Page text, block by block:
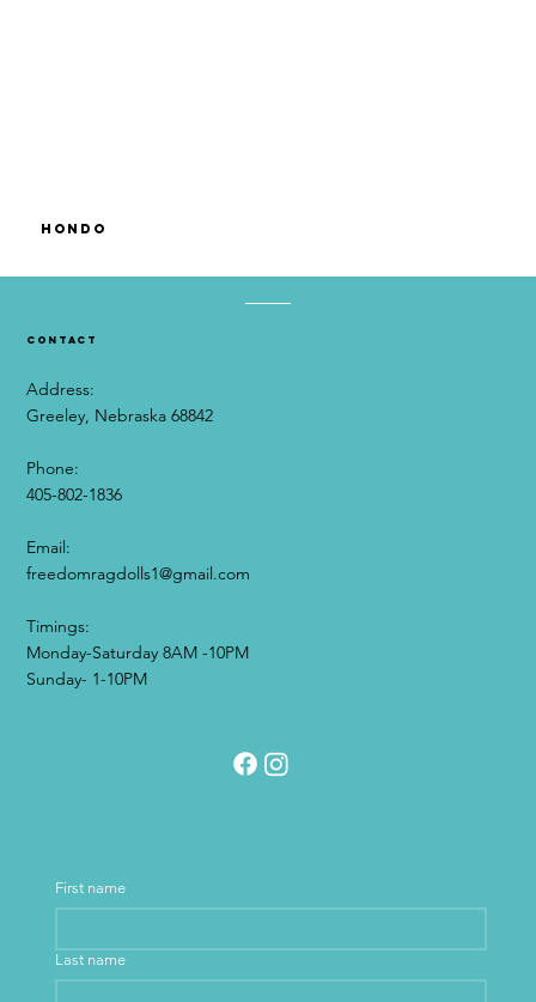
Hondo
contact
Address:
Greeley, Nebraska 68842
Phone:
405-802-1836
Email:​
freedomragdolls1@gmail.com
Timings:
Monday-Saturday 8AM -10PM
Sunday- 1-10PM
First name
Last name